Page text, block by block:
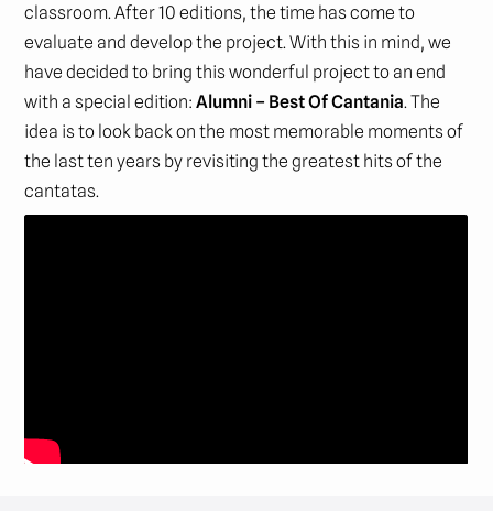
classroom. After 10 editions, the time has come to
evaluate and develop the project. With this in mind, we
have decided to bring this wonderful project to an end
with a special edition:Alumni – Best Of Cantania. The
idea is to look back on the most memorable moments of
the last ten years by revisiting the greatest hits of the
cantatas.